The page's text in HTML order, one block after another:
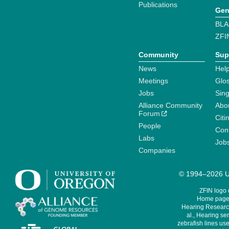
Publications
Community
News
Meetings
Jobs
Alliance Community
Forum
People
Labs
Companies
© 1994–2026
ZFIN logo
Home
Hearing
al., Hearing
zebrafish lines